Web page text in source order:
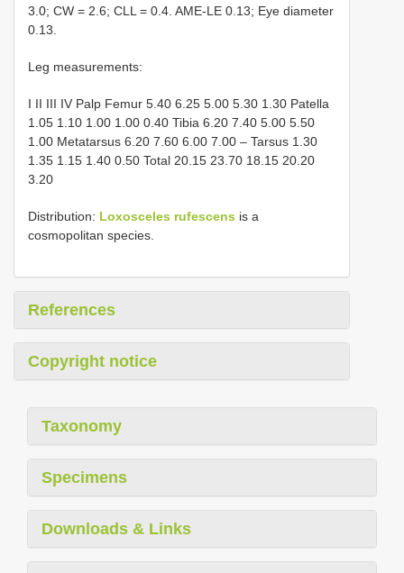
3.0; CW = 2.6; CLL = 0.4. AME-LE 0.13; Eye diameter
0.13.
Leg measurements:
I II III IV Palp Femur 5.40 6.25 5.00 5.30 1.30 Patella
1.05 1.10 1.00 1.00 0.40 Tibia 6.20 7.40 5.00 5.50
1.00 Metatarsus 6.20 7.60 6.00 7.00 – Tarsus 1.30
1.35 1.15 1.40 0.50 Total 20.15 23.70 18.15 20.20
3.20
Distribution: Loxosceles rufescens is a
cosmopolitan species.
References
Copyright notice
Taxonomy
Specimens
Downloads & Links